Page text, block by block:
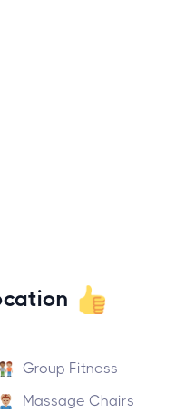
Group Fitness
Massage Chairs